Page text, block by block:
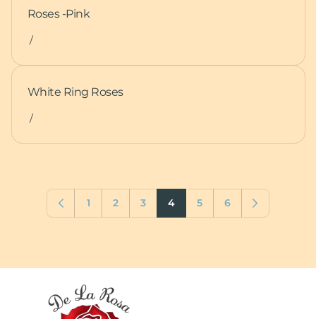
Roses -Pink
/
White Ring Roses
/
1 2 3 4 5 6